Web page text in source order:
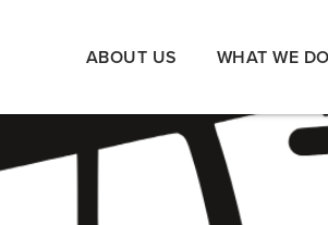
ABOUT US WHAT WE DO